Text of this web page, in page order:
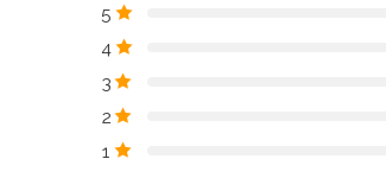
5
4
3
2
1